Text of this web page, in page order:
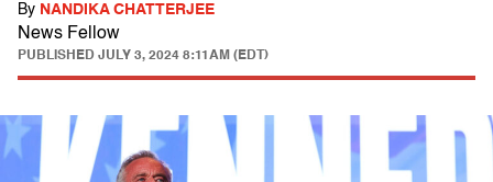
By NANDIKA CHATTERJEE
News Fellow
PUBLISHED JULY 3, 2024 8:11AM (EDT)